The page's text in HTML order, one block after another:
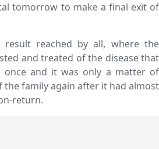
tomorrow to make a final exit of
reached by all, where the
and treated of the disease that
once and it was only a matter of
family again after it had almost
return.